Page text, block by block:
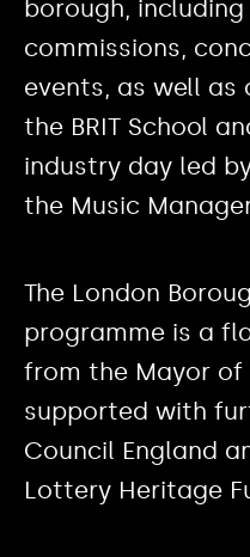
borough,
commissions,
events, as well as
the BRIT School
industry day led
the Music
The London
programme is a
from the Mayor of
supported with
Council England
Lottery Heritage